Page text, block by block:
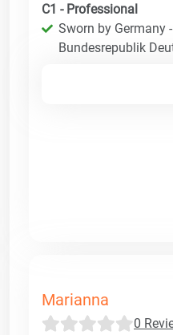
C1 - Professional
Sworn by Germany
Bundesrepublik
Marianna
0